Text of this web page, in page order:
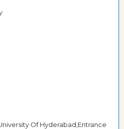
Of Hyderabad,Entrance